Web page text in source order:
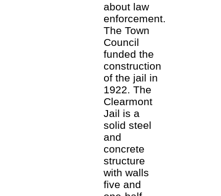
about law
enforcement.
The Town
Council
funded the
construction
of the jail in
1922. The
Clearmont
Jail is a
solid steel
and
concrete
structure
with walls
five and